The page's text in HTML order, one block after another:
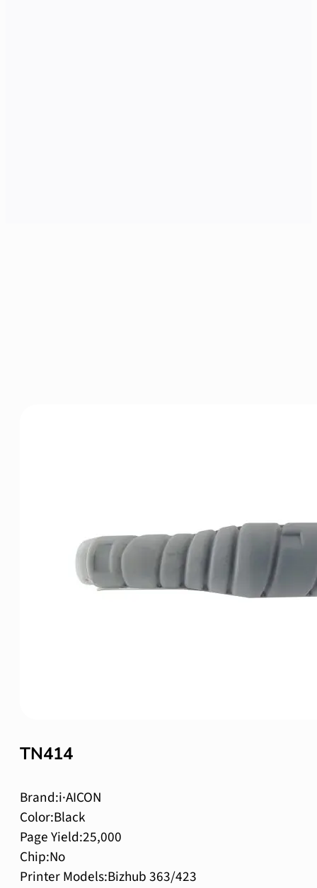
TN414
Brand:i·AICON
Color:Black
Page Yield:25,000
Chip:No
Printer Models:Bizhub 363/423